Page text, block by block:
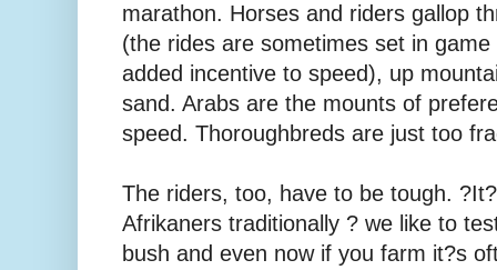
marathon. Horses and riders gallop
(the rides are sometimes set in
added incentive to speed), up
sand. Arabs are the mounts of
speed. Thoroughbreds are just too
The riders, too, have to be tough.
Afrikaners traditionally ? we like to
bush and even now if you farm it?s